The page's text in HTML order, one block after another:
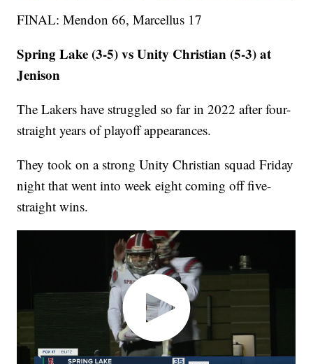
FINAL: Mendon 66, Marcellus 17
Spring Lake (3-5) vs Unity Christian (5-3) at
Jenison
The Lakers have struggled so far in 2022 after four-
straight years of playoff appearances.
They took on a strong Unity Christian squad Friday
night that went into week eight coming off five-
straight wins.